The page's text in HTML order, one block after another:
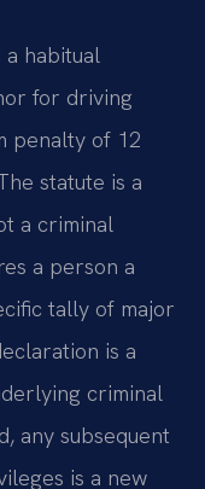
a habitual
for driving
penalty of 12
statute is a
a criminal
a person a
tally of major
is a
criminal
any subsequent
is a new